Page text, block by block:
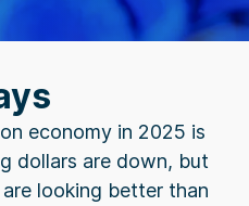
economy in 2025 is
dollars are down, but
looking better than